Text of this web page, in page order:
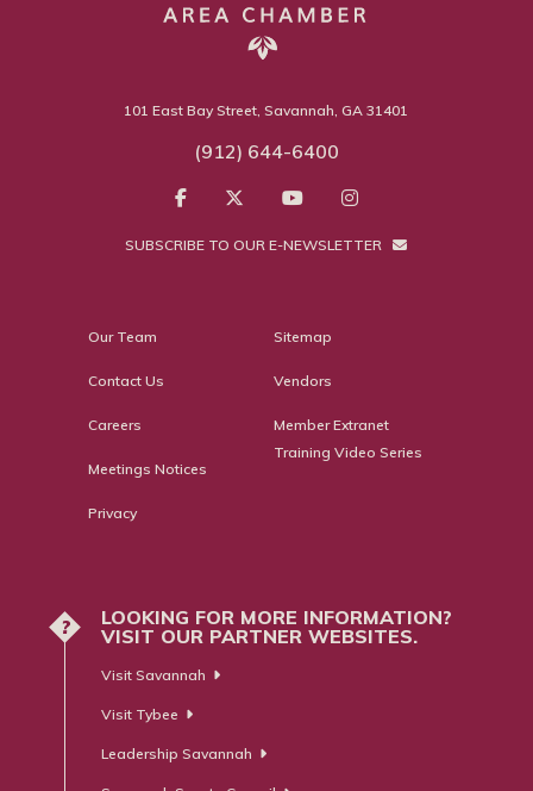
101 East Bay Street, Savannah, GA 31401
(912) 644-6400
SUBSCRIBE TO OUR E-NEWSLETTER
Our Team
Contact Us
Careers
Meetings Notices
Privacy
Sitemap
Vendors
Member Extranet
Training Video Series
?
LOOKING FOR MORE INFORMATION?
VISIT OUR PARTNER WEBSITES.
Visit Savannah
Visit Tybee
Leadership Savannah